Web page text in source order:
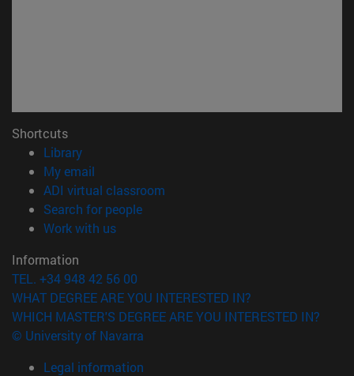
Shortcuts
Library(opens in new window)
My email
ADI virtual classroom
Search for people(opens in new window)
Work with us(opens in new window)
Information
TEL. +34 948 42 56 00
WHAT DEGREE ARE YOU INTERESTED IN?
WHICH MASTER'S DEGREE ARE YOU INTERESTED IN?
© University of Navarra
Legal information